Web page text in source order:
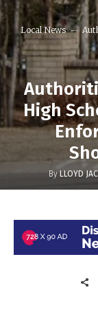
Local News
High
By LLOYD